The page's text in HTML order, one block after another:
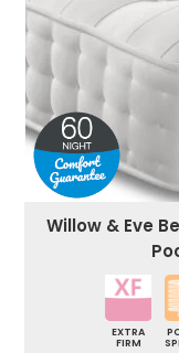
Willow & Eve
EXTRA
FIRM